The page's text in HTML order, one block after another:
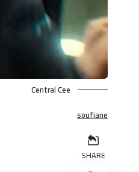
Central Cee
soufiane
SHARE